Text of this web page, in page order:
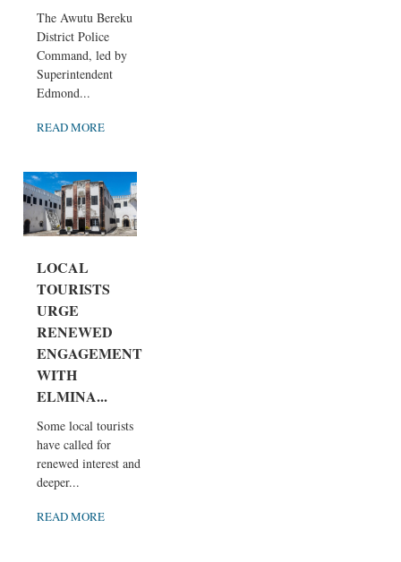
The Awutu Bereku
District Police
Command, led by
Superintendent
Edmond...
READ MORE
LOCAL
TOURISTS
URGE
RENEWED
ENGAGEMENT
WITH
ELMINA...
Some local tourists
have called for
renewed interest and
deeper...
READ MORE